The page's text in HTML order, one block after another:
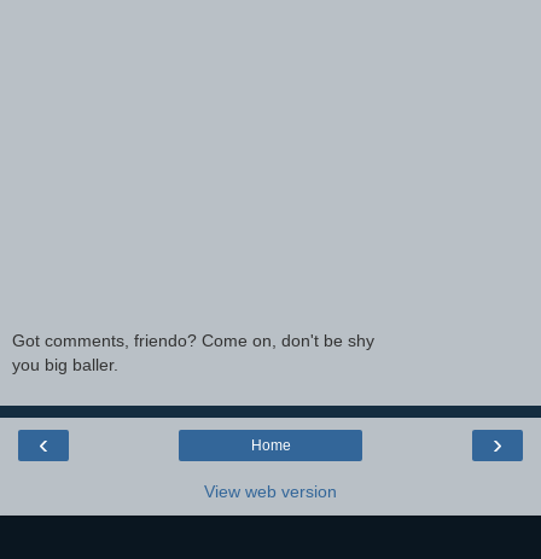
Got comments, friendo? Come on, don't be shy
you big baller.
‹ ›
Home
View web version